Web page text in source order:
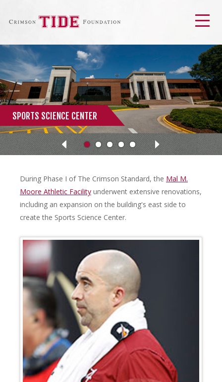
SPORTS SCIENCE CENTER
Previous
Next
During Phase I of The Crimson Standard, the Mal M.
Moore Athletic Facility underwent extensive renovations,
including an expansion on the building's east side to
create the Sports Science Center.